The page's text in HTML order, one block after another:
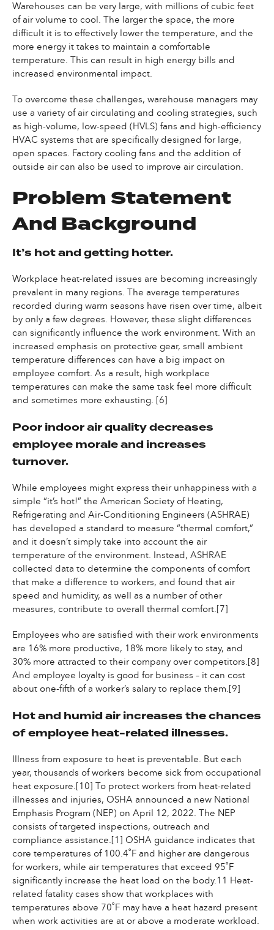
Warehouses can be very large, with millions of cubic feet
of air volume to cool. The larger the space, the more
difficult it is to effectively lower the temperature, and the
more energy it takes to maintain a comfortable
temperature. This can result in high energy bills and
increased environmental impact.
To overcome these challenges, warehouse managers may
use a variety of air circulating and cooling strategies, such
as high-volume, low-speed (HVLS) fans and high-efficiency
HVAC systems that are specifically designed for large,
open spaces. Factory cooling fans and the addition of
outside air can also be used to improve air circulation.
Problem Statement
And Background
It’s hot and getting hotter.
Workplace heat-related issues are becoming increasingly
prevalent in many regions. The average temperatures
recorded during warm seasons have risen over time, albeit
by only a few degrees. However, these slight differences
can significantly influence the work environment. With an
increased emphasis on protective gear, small ambient
temperature differences can have a big impact on
employee comfort. As a result, high workplace
temperatures can make the same task feel more difficult
and sometimes more exhausting. [6]
Poor indoor air quality decreases
employee morale and increases
turnover.
While employees might express their unhappiness with a
simple “it’s hot!” the American Society of Heating,
Refrigerating and Air-Conditioning Engineers (ASHRAE)
has developed a standard to measure “thermal comfort,”
and it doesn’t simply take into account the air
temperature of the environment. Instead, ASHRAE
collected data to determine the components of comfort
that make a difference to workers, and found that air
speed and humidity, as well as a number of other
measures, contribute to overall thermal comfort.[7]
Employees who are satisfied with their work environments
are 16% more productive, 18% more likely to stay, and
30% more attracted to their company over competitors.[8]
And employee loyalty is good for business – it can cost
about one-fifth of a worker’s salary to replace them.[9]
Hot and humid air increases the chances
of employee heat-related illnesses.
Illness from exposure to heat is preventable. But each
year, thousands of workers become sick from occupational
heat exposure.[10] To protect workers from heat-related
illnesses and injuries, OSHA announced a new National
Emphasis Program (NEP) on April 12, 2022. The NEP
consists of targeted inspections, outreach and
compliance assistance.[1] OSHA guidance indicates that
core temperatures of 100.4˚F and higher are dangerous
for workers, while air temperatures that exceed 95˚F
significantly increase the heat load on the body.11 Heat-
related fatality cases show that workplaces with
temperatures above 70˚F may have a heat hazard present
when work activities are at or above a moderate workload.